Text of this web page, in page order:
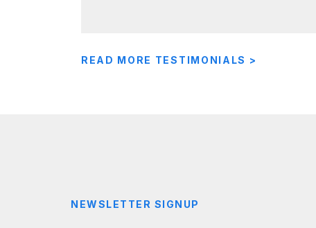
READ MORE TESTIMONIALS >
NEWSLETTER SIGNUP